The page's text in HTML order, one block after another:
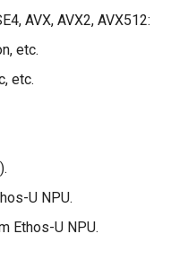
AVX, AVX2, AVX512:
etc.
etc.
U NPU.
Ethos-U NPU.